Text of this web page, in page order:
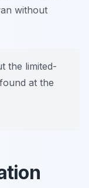
without
the limited-
at the